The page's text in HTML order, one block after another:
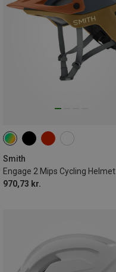
Smith
Engage 2 Mips Cycling Helmet
970,73 kr.
51-55CM
55-59CM
59-62CM